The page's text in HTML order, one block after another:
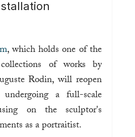
, which holds one of the
of works by
Rodin, will reopen
a full-scale
on the sculptor's
as a portraitist.